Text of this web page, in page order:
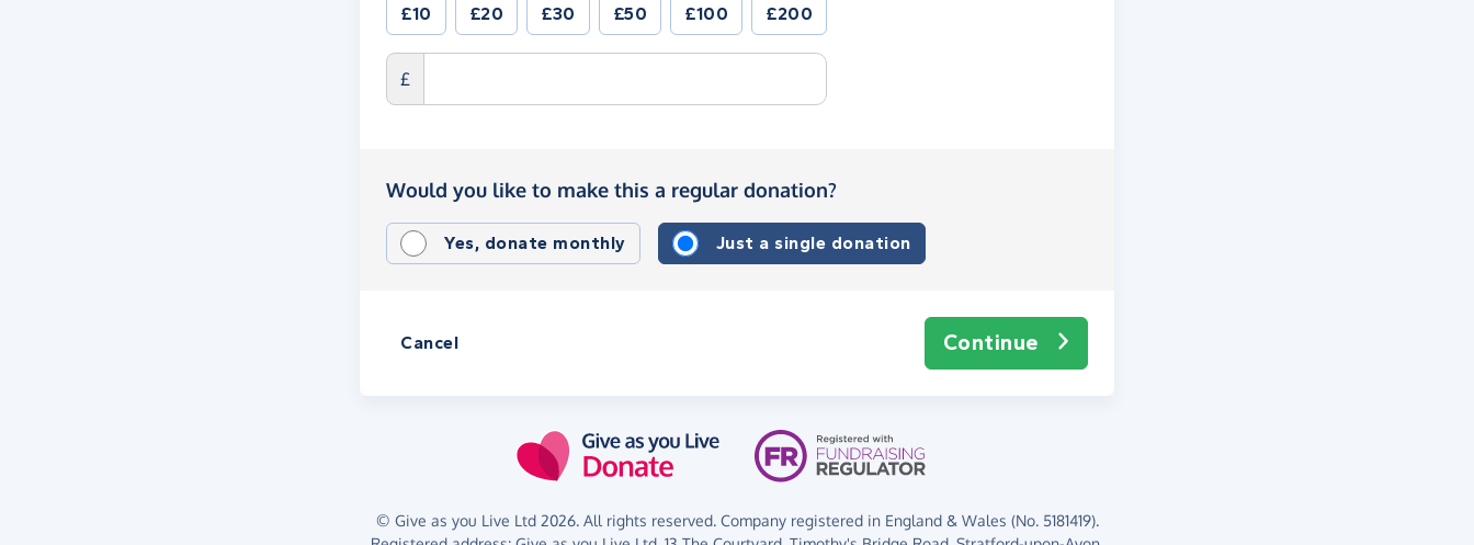
£10 £20 £30 £50 £100 £200
£
Would you like to make this a regular donation?
Yes, donate monthly Just a single donation
Continue
Cancel
© Give as you Live Ltd 2026. All rights reserved. Company registered in England & Wales (No. 5181419).